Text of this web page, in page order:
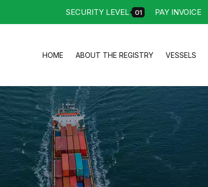
SECURITY LEVEL 01 PAY INVOICE
HOME ABOUT THE REGISTRY VESSELS